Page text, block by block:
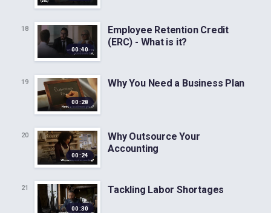
18
00:40
Employee Retention Credit
(ERC) - What is it?
19
00:28
Why You Need a Business Plan
20
00:24
Why Outsource Your
Accounting
21
00:30
Tackling Labor Shortages